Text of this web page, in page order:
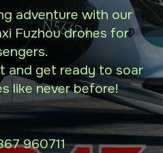
adventure with our
Fuzhou drones for
and get ready to soar
like never before!
960711